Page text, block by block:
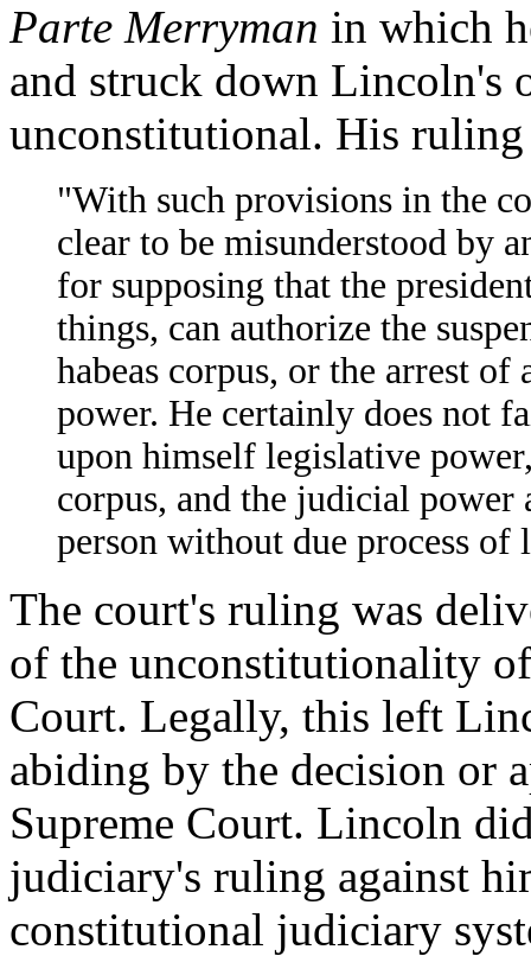
Parte Merryman in which
and struck down Lincoln's
unconstitutional. His ruling
"With such provisions in the
clear to be misunderstood by
for supposing that the
things, can authorize the
habeas corpus, or the arrest
power. He certainly does not
upon himself legislative
corpus, and the judicial
person without due process of
The court's ruling was
of the unconstitutionality
Court. Legally, this left
abiding by the decision or
Supreme Court. Lincoln
judiciary's ruling against
constitutional judiciary